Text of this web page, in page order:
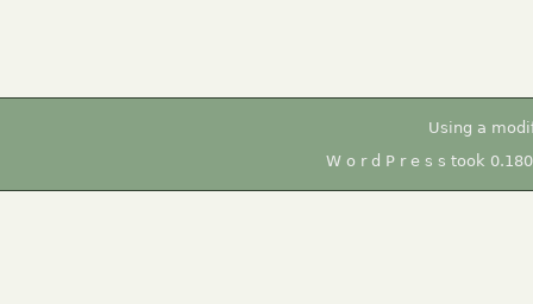
Using a
W o r d P r e s s took